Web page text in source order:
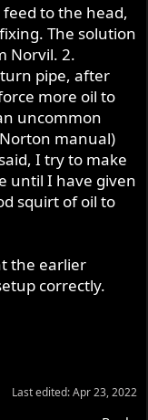
to the head,
The solution
Norvil. 2.
pipe, after
more oil to
uncommon
manual)
I try to make
until I have given
squirt of oil to
the earlier
correctly.
Last edited:Apr 23, 2022